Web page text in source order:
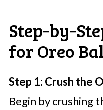
for Oreo
Step 1: Crush the
Begin by crushing